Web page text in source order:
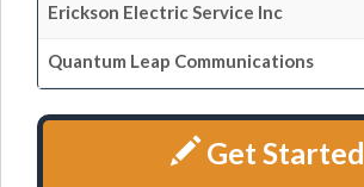
Erickson Electric Service Inc
Quantum Leap Communications
Get Started